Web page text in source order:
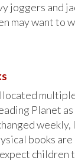
joggers and
may want to
Planet
books
children